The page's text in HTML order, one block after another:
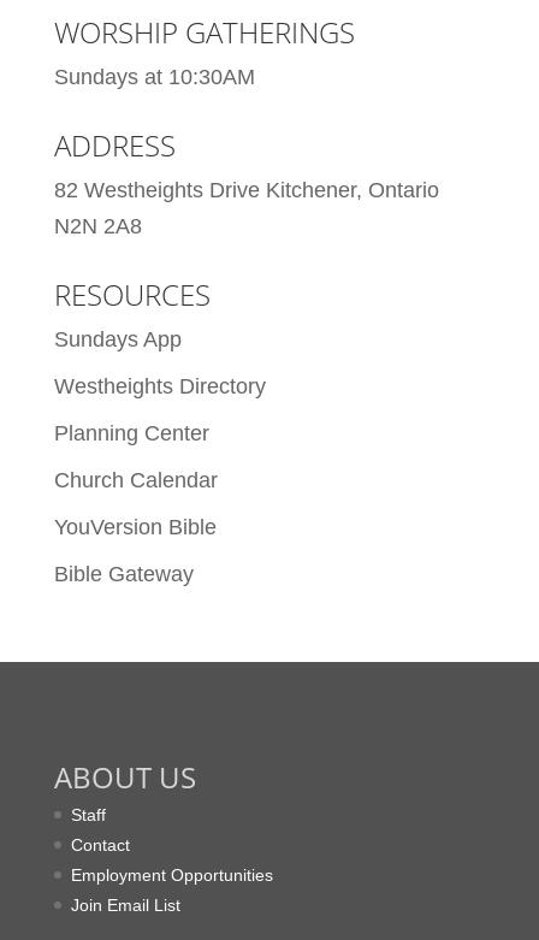
WORSHIP GATHERINGS
Sundays at 10:30AM
ADDRESS
82 Westheights Drive Kitchener, Ontario
N2N 2A8
RESOURCES
Sundays App
Westheights Directory
Planning Center
Church Calendar
YouVersion Bible
Bible Gateway
ABOUT US
Staff
Contact
Employment Opportunities
Join Email List